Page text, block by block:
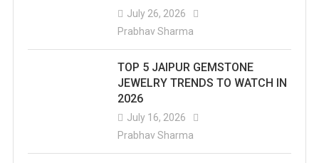
July 26, 2026
Prabhav Sharma
TOP 5 JAIPUR GEMSTONE
JEWELRY TRENDS TO WATCH IN
2026
July 16, 2026
Prabhav Sharma